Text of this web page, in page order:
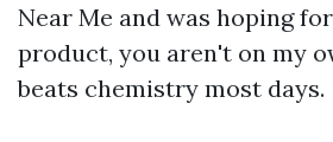
Near Me and was hoping
product, you aren't on my
beats chemistry most days.